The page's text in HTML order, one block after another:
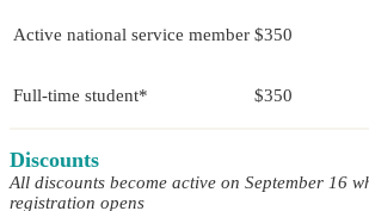
Active national service member $350
Full-time student* $350
Discounts
All discounts become active on September 16
registration opens